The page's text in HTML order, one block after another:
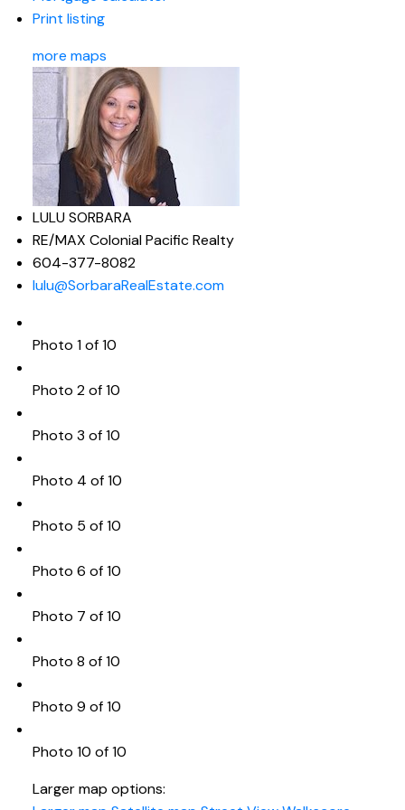
Print listing
more maps
LULU SORBARA
RE/MAX Colonial Pacific Realty
604-377-8082
lulu@SorbaraRealEstate.com
Photo 1 of 10
Photo 2 of 10
Photo 3 of 10
Photo 4 of 10
Photo 5 of 10
Photo 6 of 10
Photo 7 of 10
Photo 8 of 10
Photo 9 of 10
Photo 10 of 10
Larger map options: